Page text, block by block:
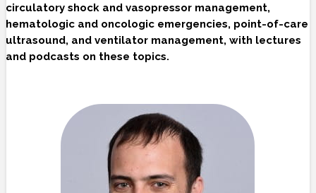
circulatory shock and vasopressor management,
hematologic and oncologic emergencies, point-of-care
ultrasound, and ventilator management, with lectures
and podcasts on these topics.